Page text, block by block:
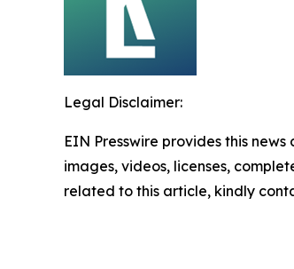
Legal Disclaimer:
EIN Presswire provides this
images, videos, licenses,
related to this article, kindly